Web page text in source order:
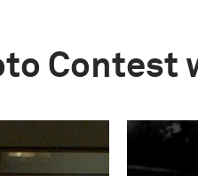
Contest